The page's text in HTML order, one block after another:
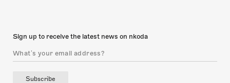
Sign up to receive the latest news on nkoda
Subscribe